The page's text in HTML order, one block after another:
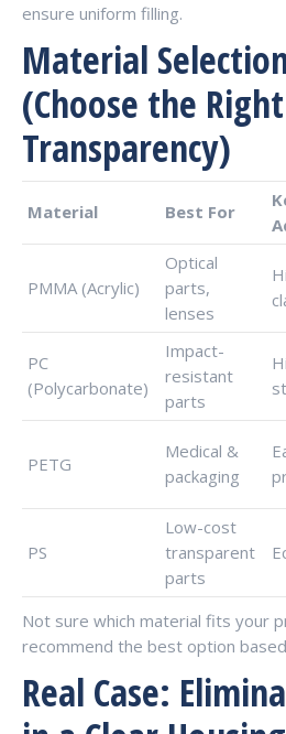
ensure uniform filling.
Material
(Choose the Right
Transparency)
Material Best For
PMMA (Acrylic)
Optical
parts,
lenses
PC
(Polycarbonate)
Impact-
resistant
parts
PETG
Medical &
packaging
PS
Low-cost
transparent
parts
Not sure which material fits your
recommend the best option
Real Case: